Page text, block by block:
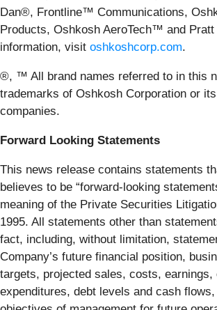
Dan®, Frontline™ Communications,
Products, Oshkosh AeroTech™ and
information, visit oshkoshcorp.com.
®, ™ All brand names referred to in this
trademarks of Oshkosh Corporation or
companies.
Forward Looking Statements
This news release contains statements
believes to be “forward-looking
meaning of the Private Securities
1995. All statements other than
fact, including, without limitation,
Company’s future financial position,
targets, projected sales, costs, earnings,
expenditures, debt levels and cash